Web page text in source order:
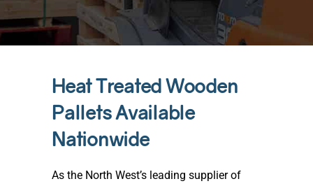
Heat Treated Wooden
Pallets Available
Nationwide
As the North West’s leading supplier of